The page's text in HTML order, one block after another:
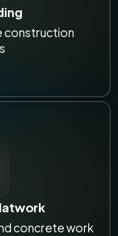
construction
concrete work